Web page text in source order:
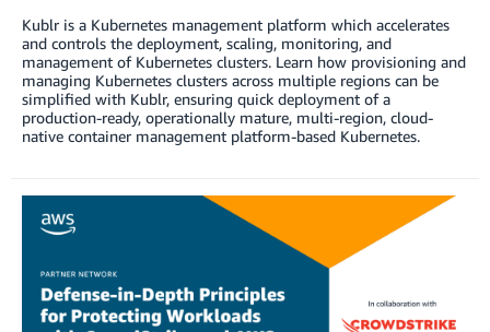
Kublr is a Kubernetes management platform which accelerates
and controls the deployment, scaling, monitoring, and
management of Kubernetes clusters. Learn how provisioning and
managing Kubernetes clusters across multiple regions can be
simplified with Kublr, ensuring quick deployment of a
production-ready, operationally mature, multi-region, cloud-
native container management platform-based Kubernetes.